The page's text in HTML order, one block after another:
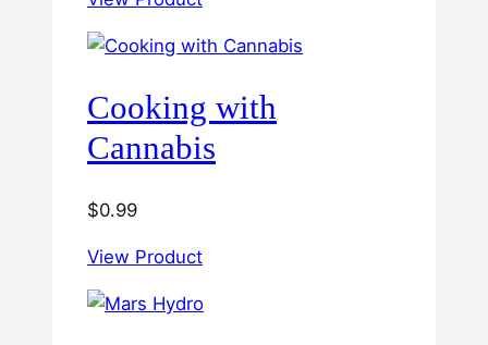
through
Cooking with
Cannabis
$0.99
View Product